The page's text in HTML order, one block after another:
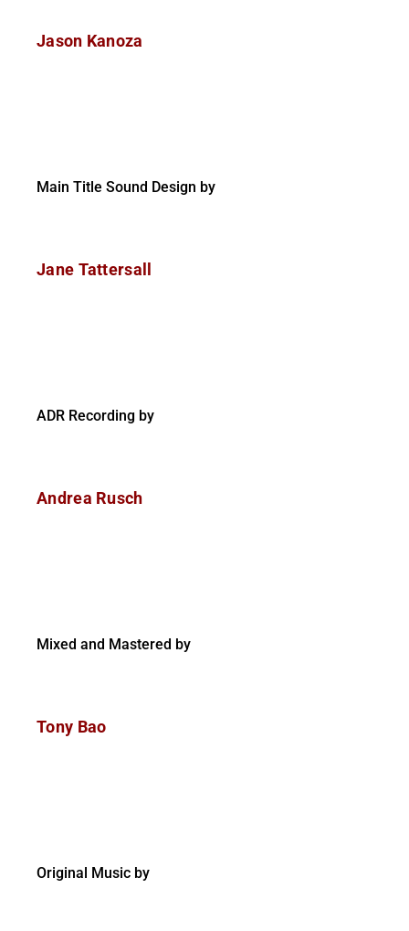
Jason Kanoza
Main Title Sound Design by
Jane Tattersall
ADR Recording by
Andrea Rusch
Mixed and Mastered by
Tony Bao
Original Music by